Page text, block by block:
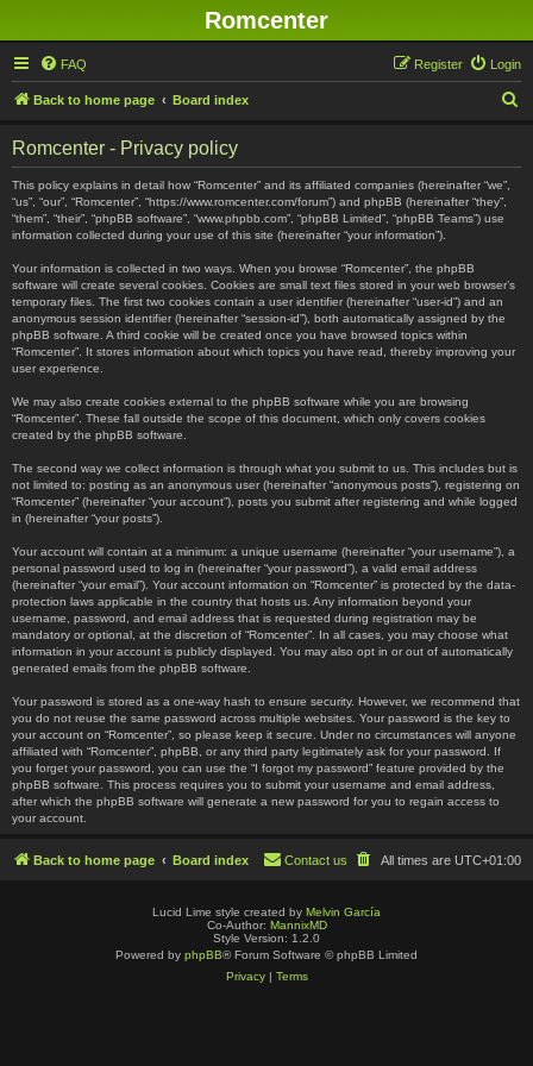
Romcenter
FAQ Login
Register
Back to home page Board index
Romcenter - Privacy policy
This policy explains in detail how “Romcenter” and its affiliated companies (hereinafter “we”,
“us”, “our”, “Romcenter”, “https://www.romcenter.com/forum”) and phpBB (hereinafter “they”,
“them”, “their”, “phpBB software”, “www.phpbb.com”, “phpBB Limited”, “phpBB Teams”) use
information collected during your use of this site (hereinafter “your information”).
Your information is collected in two ways. When you browse “Romcenter”, the phpBB
software will create several cookies. Cookies are small text files stored in your web browser’s
temporary files. The first two cookies contain a user identifier (hereinafter “user-id”) and an
anonymous session identifier (hereinafter “session-id”), both automatically assigned by the
phpBB software. A third cookie will be created once you have browsed topics within
“Romcenter”. It stores information about which topics you have read, thereby improving your
user experience.
We may also create cookies external to the phpBB software while you are browsing
“Romcenter”. These fall outside the scope of this document, which only covers cookies
created by the phpBB software.
The second way we collect information is through what you submit to us. This includes but is
not limited to: posting as an anonymous user (hereinafter “anonymous posts”), registering on
“Romcenter” (hereinafter “your account”), posts you submit after registering and while logged
in (hereinafter “your posts”).
Your account will contain at a minimum: a unique username (hereinafter “your username”), a
personal password used to log in (hereinafter “your password”), a valid email address
(hereinafter “your email”). Your account information on “Romcenter” is protected by the data-
protection laws applicable in the country that hosts us. Any information beyond your
username, password, and email address that is requested during registration may be
mandatory or optional, at the discretion of “Romcenter”. In all cases, you may choose what
information in your account is publicly displayed. You may also opt in or out of automatically
generated emails from the phpBB software.
Your password is stored as a one-way hash to ensure security. However, we recommend that
you do not reuse the same password across multiple websites. Your password is the key to
your account on “Romcenter”, so please keep it secure. Under no circumstances will anyone
affiliated with “Romcenter”, phpBB, or any third party legitimately ask for your password. If
you forget your password, you can use the “I forgot my password” feature provided by the
phpBB software. This process requires you to submit your username and email address,
after which the phpBB software will generate a new password for you to regain access to
your account.
Back to home page Board index All times are UTC+01:00
Contact us
Lucid Lime style created by Melvin García
Co-Author: MannixMD
Style Version: 1.2.0
Powered by phpBB® Forum Software © phpBB Limited
Privacy| Terms